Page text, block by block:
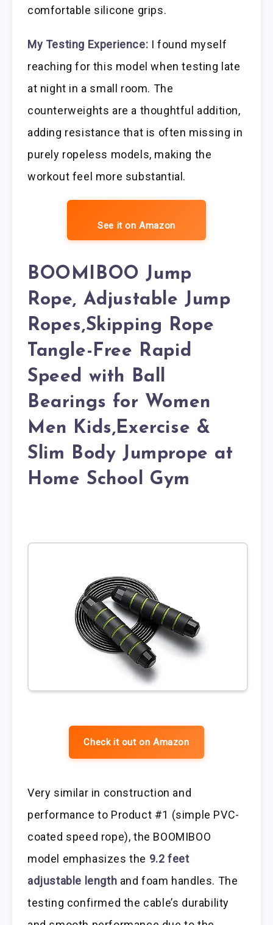
comfortable silicone grips.
My Testing Experience: I found myself
reaching for this model when testing late
at night in a small room. The
counterweights are a thoughtful addition,
adding resistance that is often missing in
purely ropeless models, making the
workout feel more substantial.
See it on Amazon
BOOMIBOO Jump
Rope, Adjustable Jump
Ropes,Skipping Rope
Tangle-Free Rapid
Speed with Ball
Bearings for Women
Men Kids,Exercise &
Slim Body Jumprope at
Home School Gym
Check it out on Amazon
Very similar in construction and
performance to Product #1 (simple PVC-
coated speed rope), the BOOMIBOO
model emphasizes the 9.2 feet
adjustable length and foam handles. The
testing confirmed the cable’s durability